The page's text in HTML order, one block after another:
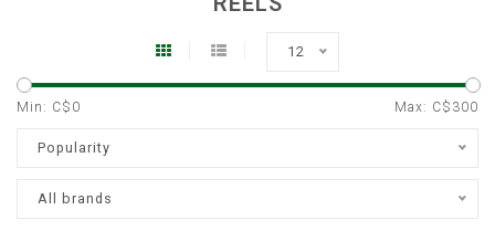
12
Min: C$ 0 Max: C$ 300
Popularity
All brands